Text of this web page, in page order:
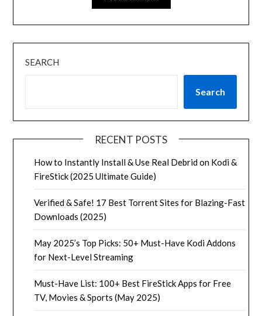
SEARCH
Search
RECENT POSTS
How to Instantly Install & Use Real Debrid on Kodi &
FireStick (2025 Ultimate Guide)
Verified & Safe! 17 Best Torrent Sites for Blazing-Fast
Downloads (2025)
May 2025’s Top Picks: 50+ Must-Have Kodi Addons
for Next-Level Streaming
Must-Have List: 100+ Best FireStick Apps for Free
TV, Movies & Sports (May 2025)